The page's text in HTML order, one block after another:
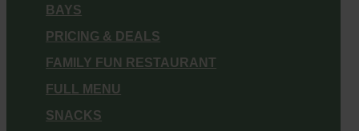
BAYS
PRICING & DEALS
FAMILY FUN RESTAURANT
FULL MENU
SNACKS